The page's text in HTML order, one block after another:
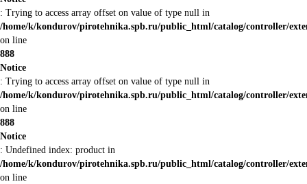
: Trying to access array offset on value of type null in
/home/k/kondurov/pirotehnika.spb.ru/public_html/catalog/controller/
on line
888
Notice
: Trying to access array offset on value of type null in
/home/k/kondurov/pirotehnika.spb.ru/public_html/catalog/controller/
on line
888
Notice
: Undefined index: product in
/home/k/kondurov/pirotehnika.spb.ru/public_html/catalog/controller/
on line